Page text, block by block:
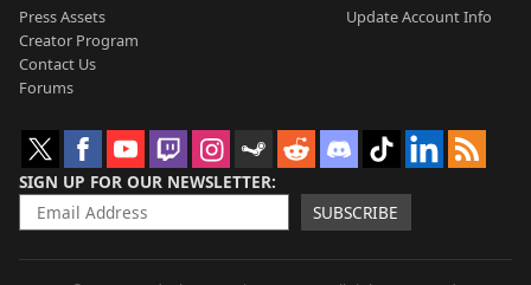
Press Assets
Creator Program
Contact Us
Forums
Update Account Info
SIGN UP FOR OUR NEWSLETTER
SUBSCRIBE